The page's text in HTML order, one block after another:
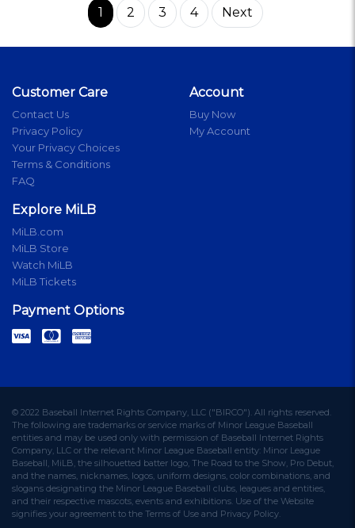
1 2 3 4 Next
Customer Care
Contact Us
Privacy Policy
Your Privacy Choices
Terms & Conditions
FAQ
Account
Buy Now
My Account
Explore MiLB
MiLB.com
MiLB Store
Watch MiLB
MiLB Tickets
Payment Options
© 2022 Baseball Internet Rights Company, LLC ("BIRCO"). All rights reserved.
The following are trademarks or service marks of Minor League Baseball
entities and may be used only with permission of Baseball Internet Rights
Company, LLC or the relevant Minor League Baseball entity: Minor League
Baseball, MiLB, the silhouetted batter logo, The Road to the Show, Pro Debut,
and the names, nicknames, logos, uniform designs, color combinations, and
slogans designating the Minor League Baseball clubs, leagues and entities,
and their respective mascots, events and exhibitions. Use of the Website
signifies your agreement to the Terms of Use and Privacy Policy.